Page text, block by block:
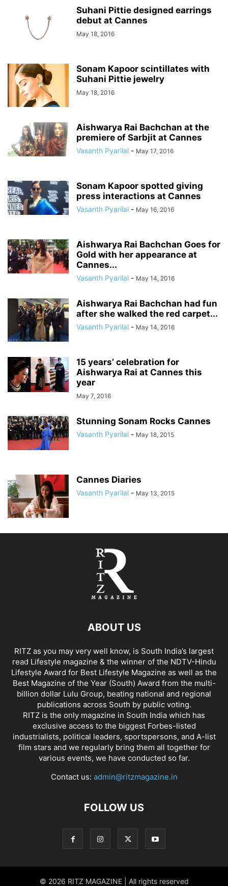
Suhani Pittie designed earrings
debut at Cannes
May 18, 2016
Sonam Kapoor scintillates with
Suhani Pittie jewelry
May 18, 2016
Aishwarya Rai Bachchan at the
premiere of Sarbjit at Cannes
Vasanth Pyarilal - May 17, 2016
Sonam Kapoor spotted giving
press interactions at Cannes
Vasanth Pyarilal - May 16, 2016
Aishwarya Rai Bachchan Goes for
Gold with her appearance at
Cannes...
Vasanth Pyarilal - May 14, 2016
Aishwarya Rai Bachchan had fun
after she walked the red carpet...
Vasanth Pyarilal - May 14, 2016
15 years’ celebration for
Aishwarya Rai at Cannes this
year
May 7, 2016
Stunning Sonam Rocks Cannes
Vasanth Pyarilal - May 18, 2015
Cannes Diaries
Vasanth Pyarilal - May 13, 2015
ABOUT US
RITZ as you may very well know, is South India’s largest
read Lifestyle magazine & the winner of the NDTV-Hindu
Lifestyle Award for Best Lifestyle Magazine as well as the
Best Magazine of the Year (South) Award from the multi-
billion dollar Lulu Group, beating national and regional
publications across South by public voting.
RITZ is the only magazine in South India which has
exclusive access to the biggest Forbes-listed
industrialists, political leaders, sportspersons, and A-list
film stars and we regularly bring them all together for
various events, we have conducted so far.
Contact us: admin@ritzmagazine.in
FOLLOW US
© 2026 RITZ MAGAZINE | All rights reserved